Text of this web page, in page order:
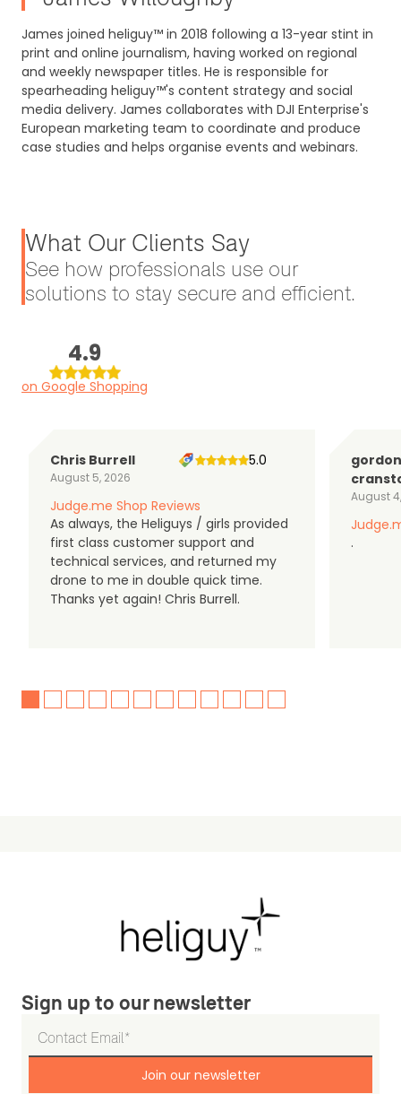
James joined heliguy™ in 2018 following a 13-year stint in
print and online journalism, having worked on regional
and weekly newspaper titles. He is responsible for
spearheading heliguy™'s content strategy and social
media delivery. James collaborates with DJI Enterprise's
European marketing team to coordinate and produce
case studies and helps organise events and webinars.
What Our Clients Say
See how professionals use our
solutions to stay secure and efficient.
4.9
on Google Shopping
Chris Burrell
August 5, 2026
5.0
Judge.me Shop Reviews
As always, the Heliguys / girls provided
first class customer support and
technical services, and returned my
drone to me in double quick time.
Thanks yet again! Chris Burrell.
gordon
August
.
Sign up to our newsletter
Join our newsletter